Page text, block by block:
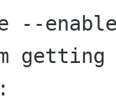
--
getting